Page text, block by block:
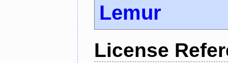
Lemur
License